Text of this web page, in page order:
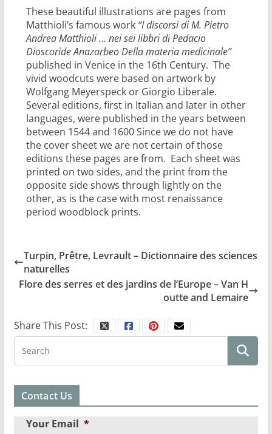
These beautiful illustrations are pages from
Matthioli’s famous work “I discorsi di M. Pietro
Andrea Matthioli … nei sei libbri di Pedacio
Dioscoride Anazarbeo Della materia medicinale”
published in Venice in the 16th Century. The
vivid woodcuts were based on artwork by
Wolfgang Meyerspeck or Giorgio Liberale.
Several editions, first in Italian and later in other
languages, were published in the years between
between 1544 and 1600 Since we do not have
the cover sheet we are not certain of those
editions these pages are from. Each sheet was
printed on two sides, and the print from the
opposite side shows through lightly on the
other, as is the case with most renaissance
period woodblock prints.
Turpin, Prêtre, Levrault – Dictionnaire des sciences
naturelles
Flore des serres et des jardins de l’Europe – Van H
outte and Lemaire
Share This Post:
Contact Us
Your Email *